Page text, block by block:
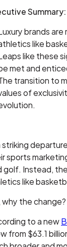
Summary:
brands
like
like these
met and
transition to
of
striking
sports
golf. Instead,
like
why the change?
to a new
from $63.1